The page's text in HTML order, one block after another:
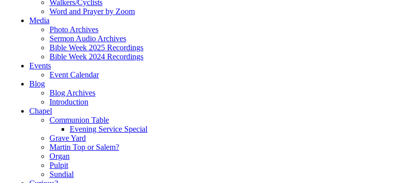
Walkers/Cyclists
Word and Prayer by Zoom
Media
Photo Archives
Sermon Audio Archives
Bible Week 2025 Recordings
Bible Week 2024 Recordings
Events
Event Calendar
Blog
Blog Archives
Introduction
Chapel
Communion Table
Evening Service Special
Grave Yard
Martin Top or Salem?
Organ
Pulpit
Sundial